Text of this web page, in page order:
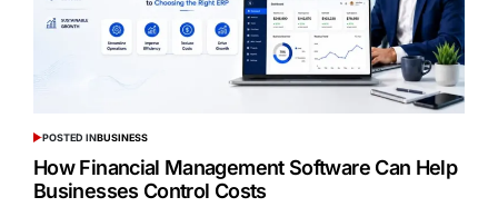
POSTED INBUSINESS
How Financial Management Software Can Help
Businesses Control Costs